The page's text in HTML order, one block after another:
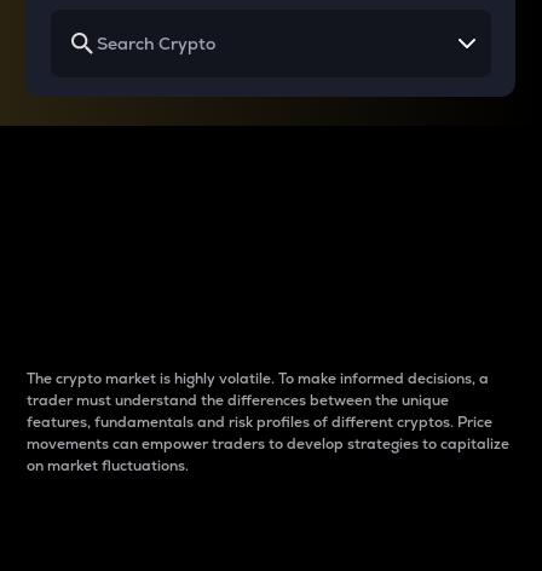
The crypto market is highly volatile. To make informed decisions, a
trader must understand the differences between the unique
features, fundamentals and risk profiles of different cryptos. Price
movements can empower traders to develop strategies to capitalize
on market fluctuations.